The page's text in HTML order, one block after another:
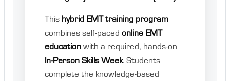
This hybrid EMT training program
combines self-paced online EMT
educationwith a required, hands-on
In-Person Skills Week. Students
complete the knowledge-based